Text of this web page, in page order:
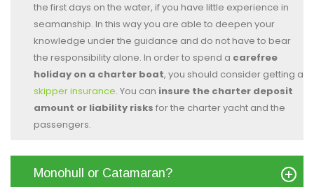
the first days on the water, if you have little experience in
seamanship. In this way you are able to deepen your
knowledge under the guidance and do not have to bear
the responsibility alone. In order to spend a carefree
holiday on a charter boat, you should consider getting a
skipper insurance. You can insure the charter deposit
amount or liability risks for the charter yacht and the
passengers.
Monohull or Catamaran?